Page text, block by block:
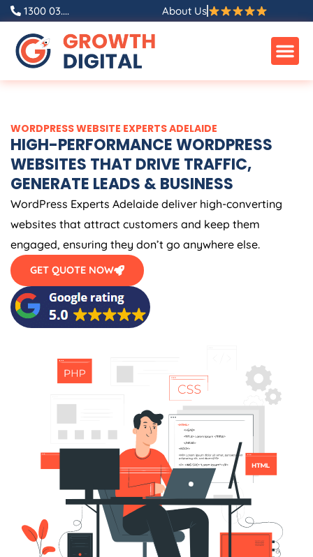
Skip
content
1300 03.... About Us
WORDPRESS WEBSITE EXPERTS ADELAIDE
HIGH-PERFORMANCE WORDPRESS
WEBSITES THAT DRIVE TRAFFIC,
GENERATE LEADS & BUSINESS
WordPress Experts Adelaide deliver high-converting
websites that attract customers and keep them
engaged, ensuring they don’t go anywhere else.
GET QUOTE NOW